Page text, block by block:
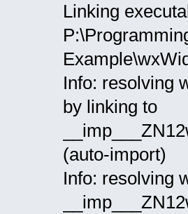
Linking
Info:
by linking to
(auto-import)
Info: